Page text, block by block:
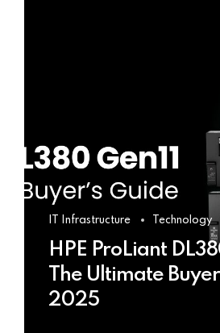
IT Infrastructure Technology
HPE ProLiant
The Ultimate
2025